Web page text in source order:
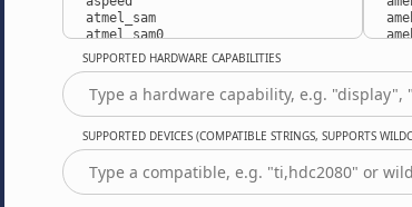
SUPPORTED HARDWARE CAPABILITIES
SUPPORTED DEVICES (COMPATIBLE STRINGS, SUPPORTS